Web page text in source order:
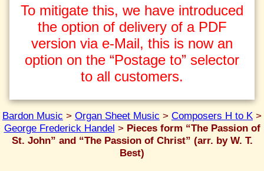
To mitigate this, we have introduced
the option of delivery of a PDF
version via e-Mail, this is now an
option on the “Postage to” selector
to all customers.
Bardon Music > Organ Sheet Music > Composers H to K >
George Frederick Handel > Pieces form “The Passion of
St. John” and “The Passion of Christ” (arr. by W. T.
Best)